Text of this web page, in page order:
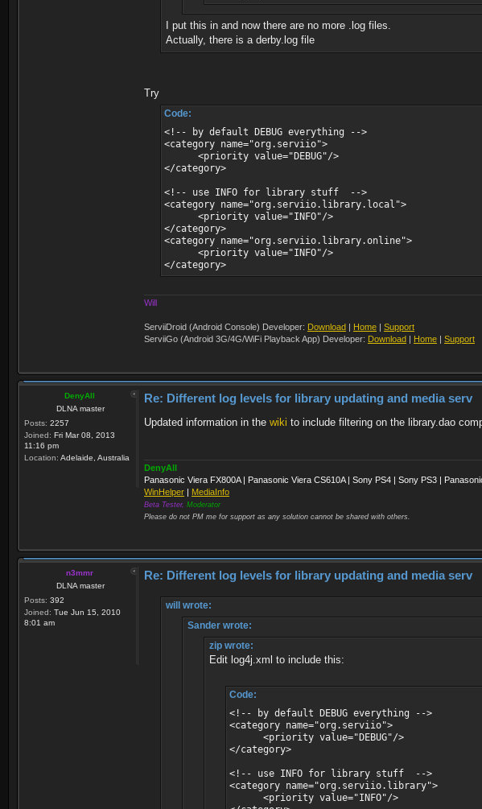
I put this in and now there are no more .log files.
Actually, there is a derby.log file
Try
Code:
<!-- by default DEBUG everything -->
<category name="org.serviio">
<priority value="DEBUG"/>
</category>
<!-- use INFO for library stuff -->
<category name="org.serviio.library.local">
<priority value="INFO"/>
</category>
<category name="org.serviio.library.online">
<priority value="INFO"/>
</category>
Will
ServiiDroid (Android Console) Developer: Download | Home | Support
ServiiGo (Android 3G/4G/WiFi Playback App) Developer: Download | Home | Support
DenyAll
DLNA master
Posts: 2257
Joined: Fri Mar 08, 2013
11:16 pm
Location: Adelaide, Australia
Re: Different log levels for library updating and media serv
Updated information in the wiki to include filtering on the library.dao
DenyAll
Panasonic Viera FX800A | Panasonic Viera CS610A | Sony PS4 | Sony PS3 |
WinHelper
MediaInfo
Beta Tester, Moderator
Please do not PM me for support as any solution cannot be shared with others.
n3mmr
DLNA master
Posts: 392
Joined: Tue Jun 15, 2010
8:01 am
Re: Different log levels for library updating and media serv
will wrote:
Sander wrote:
zip wrote:
Edit log4j.xml to include this:
Code:
<!-- by default DEBUG everything -->
<category name="org.serviio">
<priority value="DEBUG"/>
</category>
<!-- use INFO for library stuff -->
<category name="org.serviio.library">
<priority value="INFO"/>